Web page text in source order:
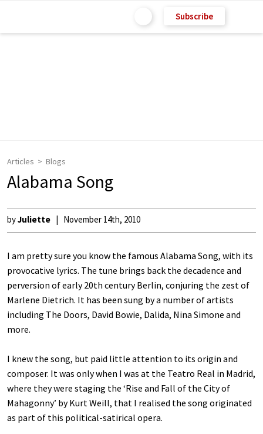
Subscribe
Articles Blogs
Alabama Song
byJuliette November 14th, 2010
I am pretty sure you know the famous Alabama Song, with its
provocative lyrics. The tune brings back the decadence and
perversion of early 20th century Berlin, conjuring the zest of
Marlene Dietrich. It has been sung by a number of artists
including The Doors, David Bowie, Dalida, Nina Simone and
more.
I knew the song, but paid little attention to its origin and
composer. It was only when I was at the Teatro Real in Madrid,
where they were staging the ‘Rise and Fall of the City of
Mahagonny’ by Kurt Weill, that I realised the song originated
as part of this political-satirical opera.